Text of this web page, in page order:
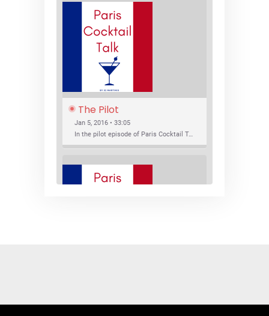
The Pilot
Jan 5, 2016 • 33:05
In the pilot episode of Paris Cocktail Talk we talk about cocktail trends and favorite Paris bars with local bartenders Thierry Daniel, Josh Fontaine, and Thibaut Neuman.